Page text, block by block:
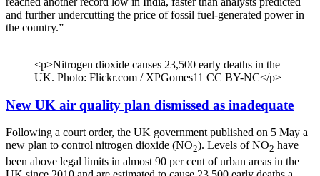
and further undercutting the price of fossil fuel-generated power in
the country.”
<p>Nitrogen dioxide causes 23,500 early deaths in the
UK. Photo: Flickr.com / XPGomes11 CC BY-NC</p>
New UK air quality plan dismissed as inadequate
Following a court order, the UK government published on 5 May a
new plan to control nitrogen dioxide (NO2). Levels of NO2 have
been above legal limits in almost 90 per cent of urban areas in the